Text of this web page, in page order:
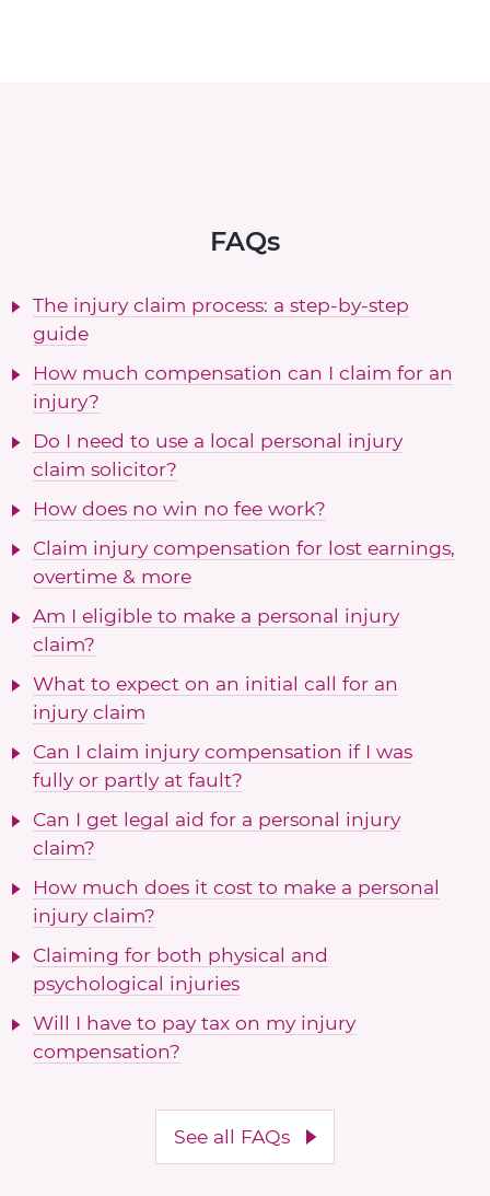
FAQs
The injury claim process: a step-by-step
guide
How much compensation can I claim for an
injury?
Do I need to use a local personal injury
claim solicitor?
How does no win no fee work?
Claim injury compensation for lost earnings,
overtime & more
Am I eligible to make a personal injury
claim?
What to expect on an initial call for an
injury claim
Can I claim injury compensation if I was
fully or partly at fault?
Can I get legal aid for a personal injury
claim?
How much does it cost to make a personal
injury claim?
Claiming for both physical and
psychological injuries
Will I have to pay tax on my injury
compensation?
See all FAQs